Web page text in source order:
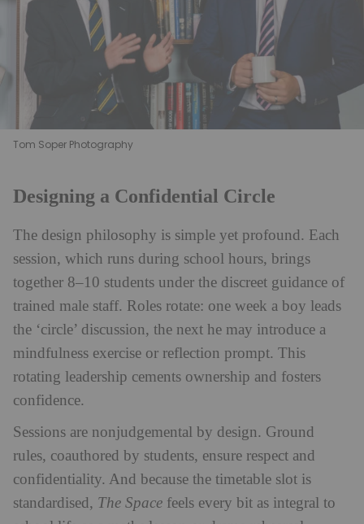
Tom Soper Photography
Designing a Confidential Circle
The design philosophy is simple yet profound. Each
session, which runs during school hours, brings
together 8–10 students under the discreet guidance of
trained male staff. Roles rotate: one week a boy leads
the ‘circle’ discussion, the next he may introduce a
mindfulness exercise or reflection prompt. This
rotating leadership cements ownership and fosters
confidence.
Sessions are nonjudgemental by design. Ground
rules, coauthored by students, ensure respect and
confidentiality. And because the timetable slot is
standardised, The Space feels every bit as integral to